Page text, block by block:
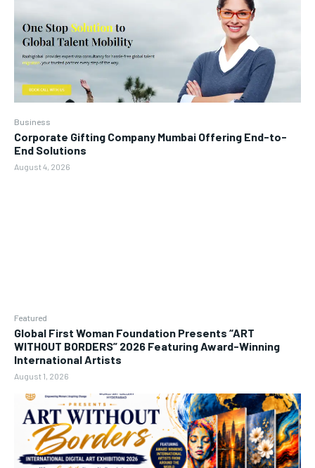
Business
Corporate Gifting Company Mumbai Offering End-to-
End Solutions
August 4, 2026
Featured
Global First Woman Foundation Presents “ART
WITHOUT BORDERS” 2026 Featuring Award-Winning
International Artists
August 1, 2026